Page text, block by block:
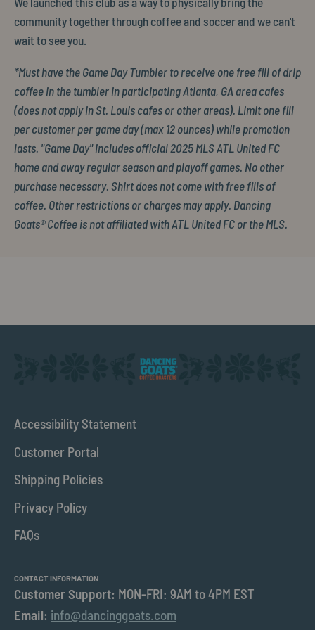
community together through coffee and soccer and we can't
wait to see you.
*Must have the Game Day Tumbler to receive one free fill of drip
coffee in the tumbler in participating Atlanta, GA area cafes
(does not apply in St. Louis cafes or other areas). Limit one fill
per customer per game day (max 12 ounces) while promotion
lasts. "Game Day" includes official 2025 MLS ATL United FC
home and away regular season and playoff games. No other
purchase necessary. Shirt does not come with free fills of
coffee. Other restrictions or charges may apply. Dancing
Goats® Coffee is not affiliated with ATL United FC or the MLS.
Accessibility Statement
Customer Portal
Shipping Policies
Privacy Policy
FAQs
CONTACT INFORMATION
Customer Support: MON-FRI: 9AM to 4PM EST
Email: info@dancinggoats.com